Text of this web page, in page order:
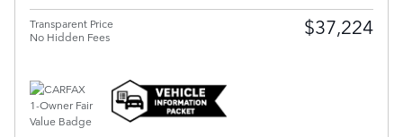
Transparent Price
No Hidden Fees
$37,224